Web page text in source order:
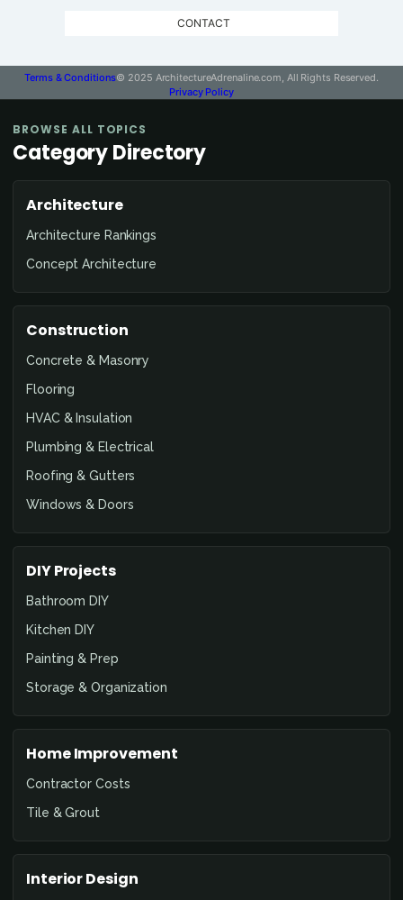
CONTACT
Terms & Conditions© 2025 ArchitectureAdrenaline.com, All Rights Reserved.
Privacy Policy
BROWSE ALL TOPICS
Category Directory
Architecture
Architecture Rankings
Concept Architecture
Construction
Concrete & Masonry
Flooring
HVAC & Insulation
Plumbing & Electrical
Roofing & Gutters
Windows & Doors
DIY Projects
Bathroom DIY
Kitchen DIY
Painting & Prep
Storage & Organization
Home Improvement
Contractor Costs
Tile & Grout
Interior Design